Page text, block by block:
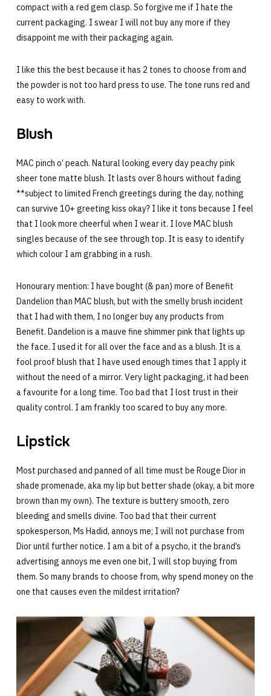
compact with a red gem clasp. So forgive me if I hate the
current packaging. I swear I will not buy any more if they
disappoint me with their packaging again.
I like this the best because it has 2 tones to choose from and
the powder is not too hard press to use. The tone runs red and
easy to work with.
Blush
MAC pinch o’ peach. Natural looking every day peachy pink
sheer tone matte blush. It lasts over 8 hours without fading
**subject to limited French greetings during the day, nothing
can survive 10+ greeting kiss okay? I like it tons because I feel
that I look more cheerful when I wear it. I love MAC blush
singles because of the see through top. It is easy to identify
which colour I am grabbing in a rush.
Honourary mention: I have bought (& pan) more of Benefit
Dandelion than MAC blush, but with the smelly brush incident
that I had with them, I no longer buy any products from
Benefit. Dandelion is a mauve fine shimmer pink that lights up
the face. I used it for all over the face and as a blush. It is a
fool proof blush that I have used enough times that I apply it
without the need of a mirror. Very light packaging, it had been
a favourite for a long time. Too bad that I lost trust in their
quality control. I am frankly too scared to buy any more.
Lipstick
Most purchased and panned of all time must be Rouge Dior in
shade promenade, aka my lip but better shade (okay, a bit more
brown than my own). The texture is buttery smooth, zero
bleeding and smells divine. Too bad that their current
spokesperson, Ms Hadid, annoys me; I will not purchase from
Dior until further notice. I am a bit of a psycho, it the brand’s
advertising annoys me even one bit, I will stop buying from
them. So many brands to choose from, why spend money on the
one that causes even the mildest irritation?